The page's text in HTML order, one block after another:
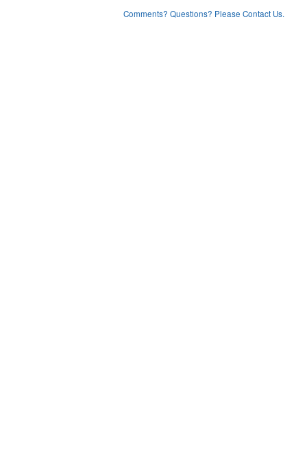
Comments? Questions? Please Contact Us.